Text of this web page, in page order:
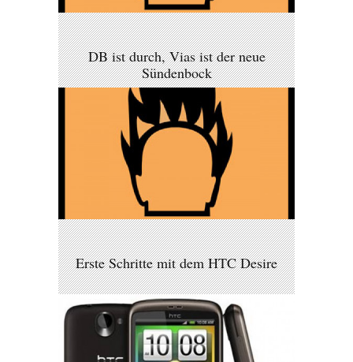
DB ist durch, Vias ist der neue
Sündenbock
Erste Schritte mit dem HTC Desire